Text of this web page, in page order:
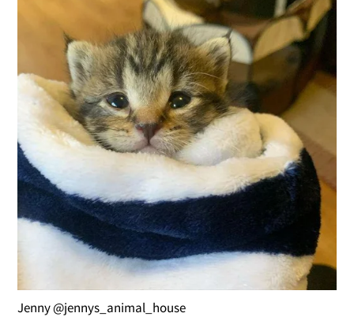
Jenny @jennys_animal_house